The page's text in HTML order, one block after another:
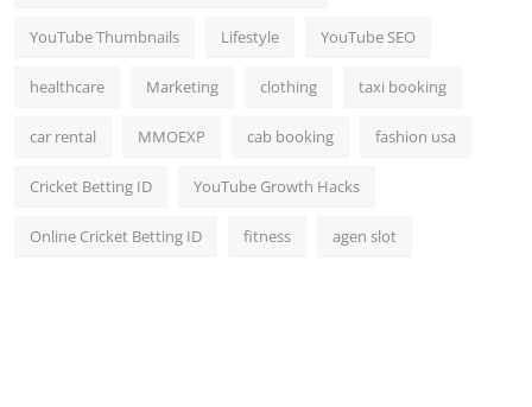
YouTube Thumbnails Lifestyle YouTube SEO
healthcare Marketing clothing taxi booking
car rental MMOEXP cab booking fashion usa
Cricket Betting ID YouTube Growth Hacks
Online Cricket Betting ID fitness agen slot